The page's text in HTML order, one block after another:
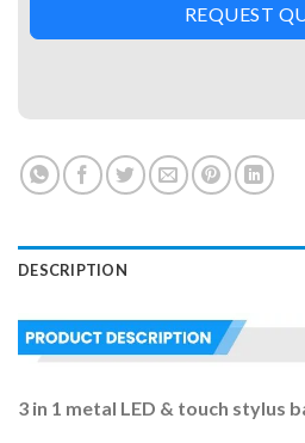
REQUEST
DESCRIPTION
3 in 1 metal LED & touch stylus